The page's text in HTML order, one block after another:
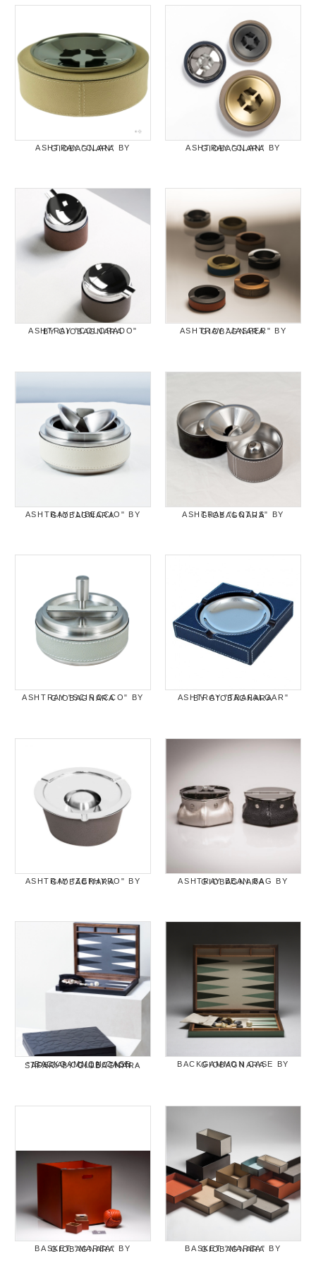
ASHTRAY "CLAN" BY GIOBAGNARA ASHTRAY "CLAN" BY GIOBAGNARA
ASHTRAY "COLORADO" BY GIOBAGNARA ASHTRAY "JASPER" BY GIOBAGNARA
ASHTRAY "LIBECCIO" BY GIOBAGNARA ASHTRAY "LOTUS" BY GIOBAGNARA
ASHTRAY "SCIROCCO" BY GIOBAGNARA ASHTRAY "TRAFALGAR" BY GIOBAGNARA
ASHTRAY "ZEPHYRO" BY GIOBAGNARA ASHTRAY BEAN BAG BY GIOBAGNARA
BACKGAMMON CASE "TOSCA" COLLECTION - SAFARI BY GIOBAGNARA BACKGAMMON CASE BY GIOBAGNARA
BASKET "MAREA" BY GIOBAGNARA BASKET "MAREA" BY GIOBAGNARA